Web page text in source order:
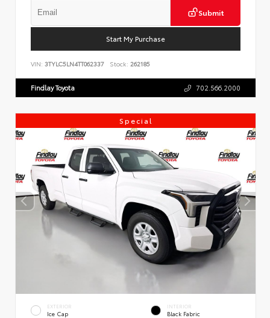
Submit
Start My Purchase
VIN: 3TYLC5LN4TT062337 Stock: 262185
Findlay Toyota 702.566.2000
Special
EXTERIOR
Ice Cap
INTERIOR
Black Fabric